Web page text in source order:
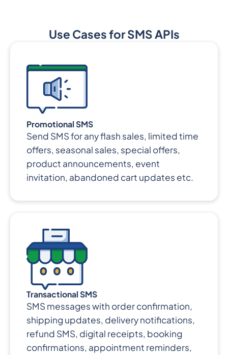
Use Cases for SMS APIs
Promotional SMS
Send SMS for any flash sales, limited time
offers, seasonal sales, special offers,
product announcements, event
invitation, abandoned cart updates etc.
Transactional SMS
SMS messages with order confirmation,
shipping updates, delivery notifications,
refund SMS, digital receipts, booking
confirmations, appointment reminders,